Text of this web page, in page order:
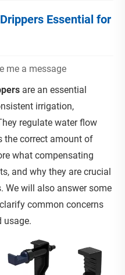
Essential for
me a message
are an essential
irrigation,
regulate water flow
the correct amount of
what compensating
and why they are crucial
We will also answer some
common concerns
usage.